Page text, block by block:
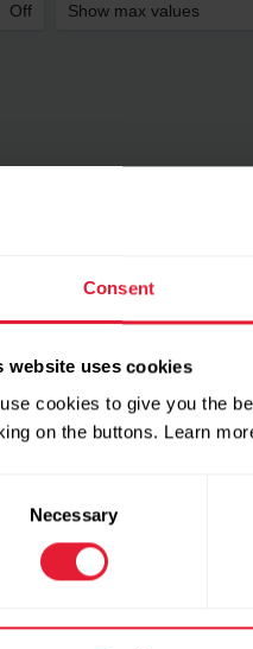
Consent
website uses cookies
cookies to give you the
on the buttons. Learn
Necessary
Off Show max values